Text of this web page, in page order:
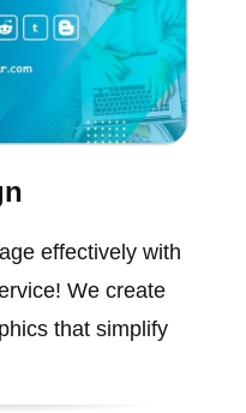
effectively with
We create
that simplify